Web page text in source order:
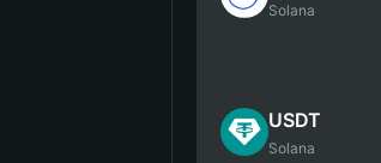
Solana
USDT
Solana